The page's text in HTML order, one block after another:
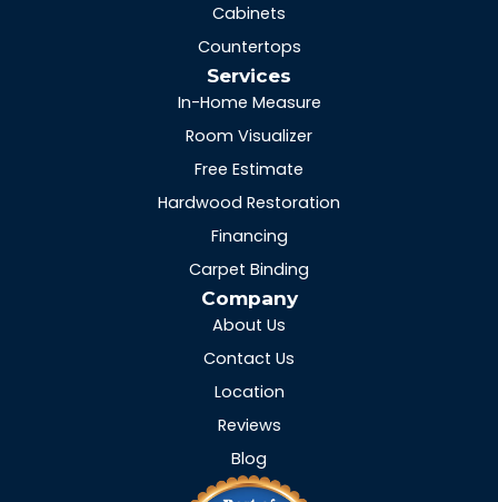
Cabinets
Countertops
Services
In-Home Measure
Room Visualizer
Free Estimate
Hardwood Restoration
Financing
Carpet Binding
Company
About Us
Contact Us
Location
Reviews
Blog